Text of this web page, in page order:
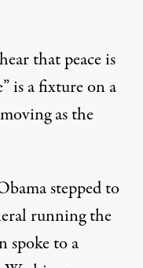
that peace is
is a fixture on a
as the
stepped to
running the
spoke to a